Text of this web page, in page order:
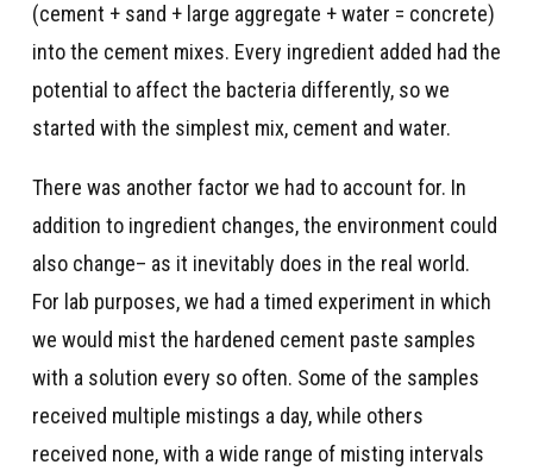
(cement + sand + large aggregate + water = concrete)
into the cement mixes. Every ingredient added had the
potential to affect the bacteria differently, so we
started with the simplest mix, cement and water.
There was another factor we had to account for. In
addition to ingredient changes, the environment could
also change– as it inevitably does in the real world.
For lab purposes, we had a timed experiment in which
we would mist the hardened cement paste samples
with a solution every so often. Some of the samples
received multiple mistings a day, while others
received none, with a wide range of misting intervals